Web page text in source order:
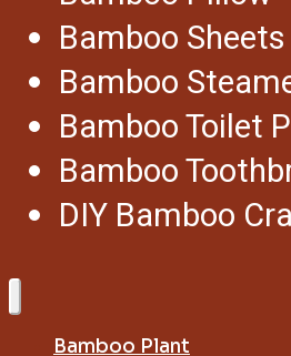
Bamboo Sheets
Bamboo
Bamboo Toilet
Bamboo
DIY Bamboo
Bamboo Plant